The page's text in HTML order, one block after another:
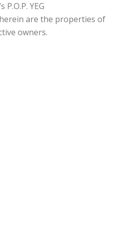
P.O.P. YEG
are the properties of
owners.